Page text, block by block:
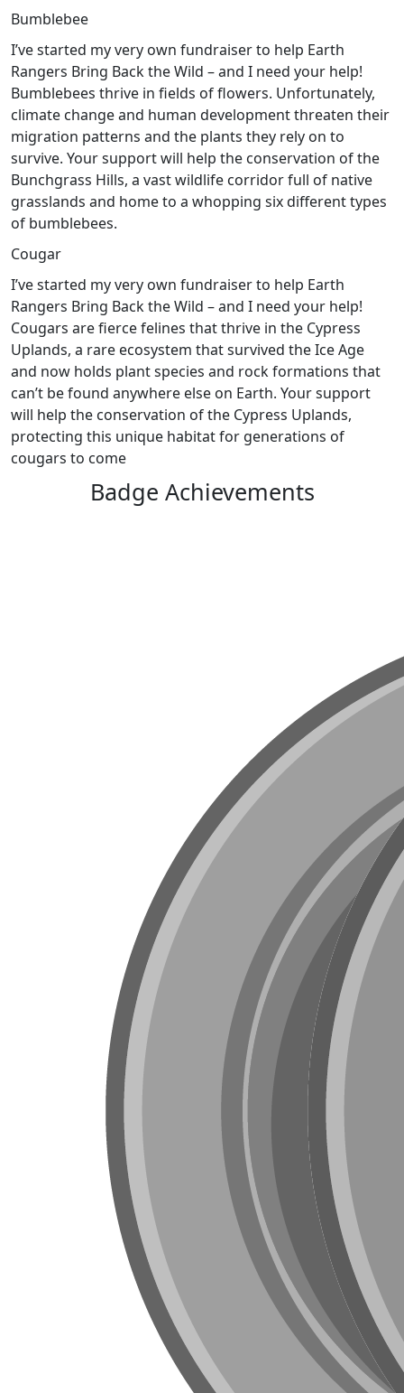
Bumblebee
I’ve started my very own fundraiser to help Earth
Rangers Bring Back the Wild – and I need your help!
Bumblebees thrive in fields of flowers. Unfortunately,
climate change and human development threaten their
migration patterns and the plants they rely on to
survive. Your support will help the conservation of the
Bunchgrass Hills, a vast wildlife corridor full of native
grasslands and home to a whopping six different types
of bumblebees.
Cougar
I’ve started my very own fundraiser to help Earth
Rangers Bring Back the Wild – and I need your help!
Cougars are fierce felines that thrive in the Cypress
Uplands, a rare ecosystem that survived the Ice Age
and now holds plant species and rock formations that
can’t be found anywhere else on Earth. Your support
will help the conservation of the Cypress Uplands,
protecting this unique habitat for generations of
cougars to come
Badge Achievements